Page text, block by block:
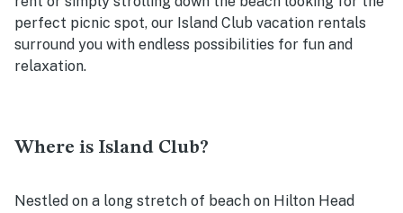
perfect picnic spot, our Island Club vacation rentals
surround you with endless possibilities for fun and
relaxation.
Where is Island Club?
Nestled on a long stretch of beach on Hilton Head